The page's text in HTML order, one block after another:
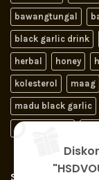
bawangtungal
black garlic drink
herbal honey
kolesterol maag
madu black garlic
obat jantung
SIGNUP FOR